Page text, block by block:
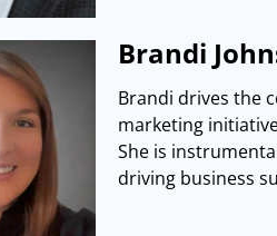
Brandi
Brandi drives the
marketing
She is
driving business